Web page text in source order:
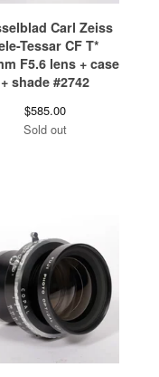
Carl Zeiss
Tessar CF T*
F5.6 lens + case
+ shade #2742
$585.00
Sold out